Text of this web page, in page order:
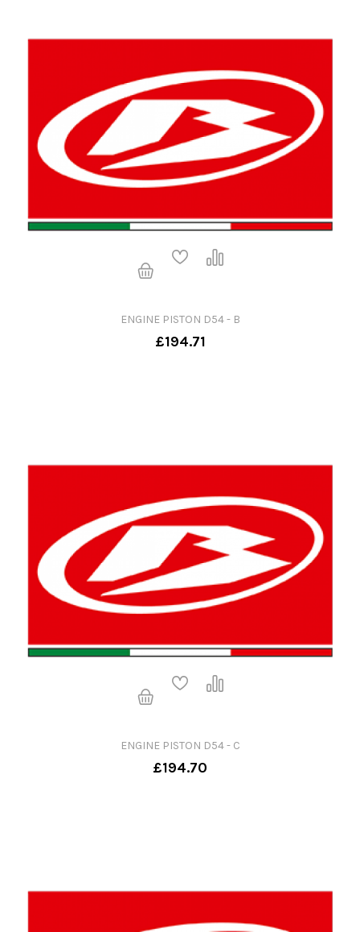
ENGINE PISTON D54 - B
£194.71
ENGINE PISTON D54 - C
£194.70